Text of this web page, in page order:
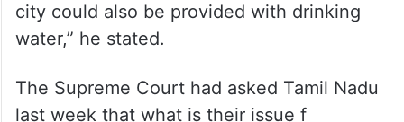
city could also be provided with drinking
water,” he stated.
The Supreme Court had asked Tamil Nadu
last week that what is their issue f